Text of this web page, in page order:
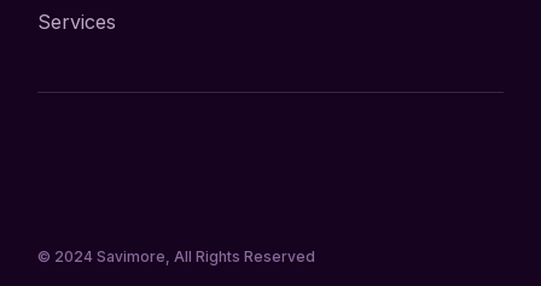
Services
© 2024Savimore, All Rights Reserved